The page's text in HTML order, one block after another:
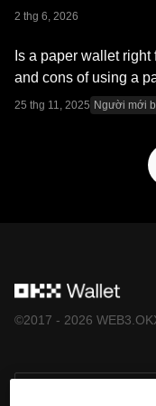
khoản dịch vụ của
2 thg 6, 2026
Is a paper wallet
and cons of using a
25 thg 11, 2025 Người mới
©2017 - 2026